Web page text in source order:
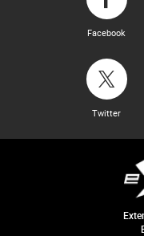
Facebook
Twitter